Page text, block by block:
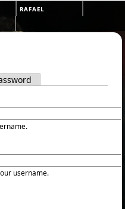
username.
rafael